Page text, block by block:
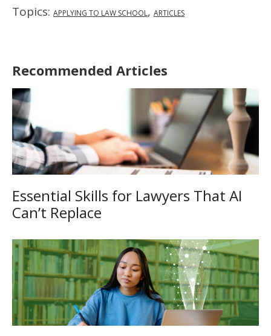
Topics: APPLYING TO LAW SCHOOL, ARTICLES
Recommended Articles
Essential Skills for Lawyers That AI
Can’t Replace